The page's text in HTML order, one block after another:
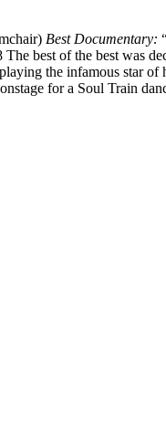
Best Documentary:
The best of the best was
the infamous star
for a Soul Train